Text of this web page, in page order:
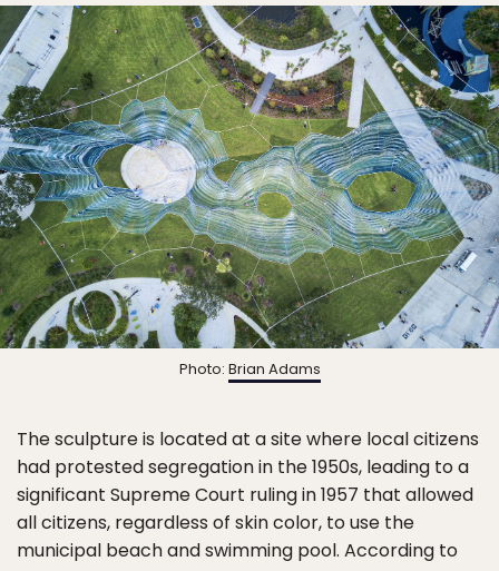
Photo: Brian Adams
The sculpture is located at a site where local citizens
had protested segregation in the 1950s, leading to a
significant Supreme Court ruling in 1957 that allowed
all citizens, regardless of skin color, to use the
municipal beach and swimming pool. According to